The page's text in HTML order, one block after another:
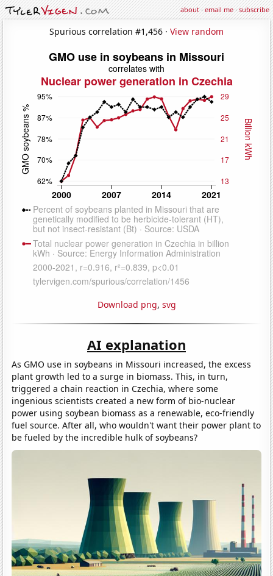
about·email me·subscribe
Spurious correlation #1,456 · View random
Download png, svg
AI explanation
As GMO use in soybeans in Missouri increased, the excess
plant growth led to a surge in biomass. This, in turn,
triggered a chain reaction in Czechia, where some
ingenious scientists created a new form of bio-nuclear
power using soybean biomass as a renewable, eco-friendly
fuel source. After all, who wouldn't want their power plant to
be fueled by the incredible hulk of soybeans?